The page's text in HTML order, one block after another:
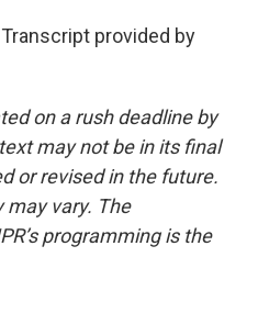
Transcript provided by
on a rush deadline by
may not be in its final
or revised in the future.
may vary. The
programming is the